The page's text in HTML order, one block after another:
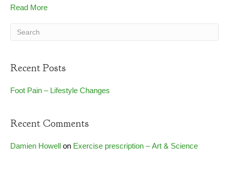
Read More
Recent Posts
Foot Pain – Lifestyle Changes
Recent Comments
Damien HowellonExercise prescription – Art & Science